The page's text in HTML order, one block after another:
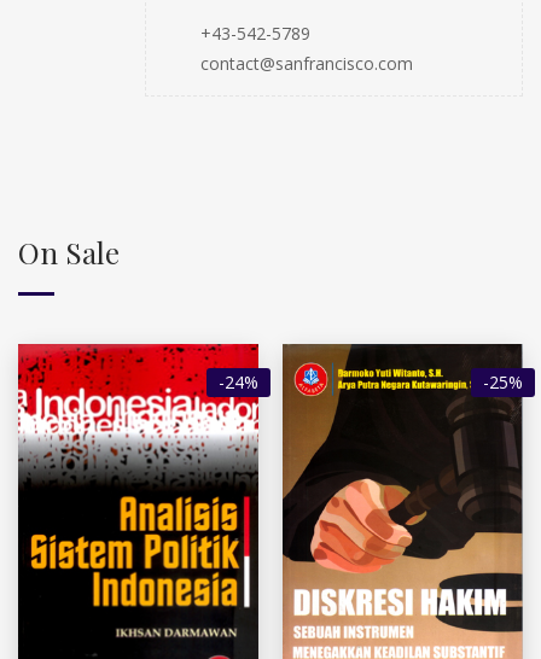
+43-542-5789
contact@sanfrancisco.com
On Sale
-24% -25%